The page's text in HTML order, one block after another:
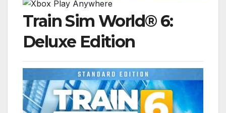
Train Sim World® 6:
Deluxe Edition